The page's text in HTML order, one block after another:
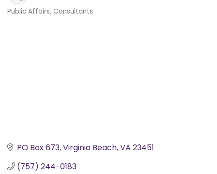
Public Affairs Consultants
PO Box 673 Virginia Beach VA 23451
(757) 244-0183